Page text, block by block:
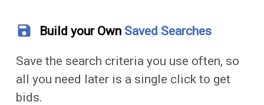
save Build your Own Saved Searches
Save the search criteria you use often, so
all you need later is a single click to get
bids.